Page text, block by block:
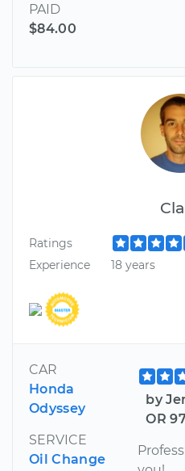
PAID
$84.00
Ratings
Experience
18 years
CAR
Honda
Odyssey
SERVICE
Oil Change
by
OR